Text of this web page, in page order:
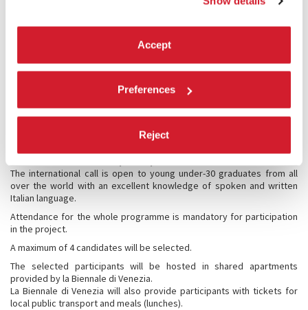
Accept
Preferences
Reject
Second phase- from 28 September 2026 to 2 October 2026
Specific research activities at the Historical Archive and Library
Deadline for sending the first draft of the text: 18 October 2026
– from 26 October 2026 to 30 October 2026
Analysis and in-depth study of the first draft of the text with the tutor
at the Historical Archive and the Library;
The international call is open to young under-30 graduates from all
over the world with an excellent knowledge of spoken and written
Italian language.
Attendance for the whole programme is mandatory for participation
in the project.
A maximum of 4 candidates will be selected.
The selected participants will be hosted in shared apartments
provided by la Biennale di Venezia.
La Biennale di Venezia will also provide participants with tickets for
local public transport and meals (lunches).